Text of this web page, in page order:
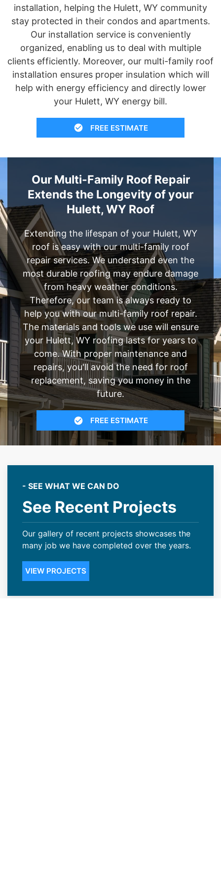
installation, helping the Hulett, WY community
stay protected in their condos and apartments.
Our installation service is conveniently
organized, enabling us to deal with multiple
clients efficiently. Moreover, our multi-family roof
installation ensures proper insulation which will
help with energy efficiency and directly lower
your Hulett, WY energy bill.
FREE ESTIMATE
Our Multi-Family Roof Repair
Extends the Longevity of your
Hulett, WY Roof
Extending the lifespan of your Hulett, WY
roof is easy with our multi-family roof
repair services. We understand even the
most durable roofing may endure damage
from heavy weather conditions.
Therefore, our team is always ready to
help you with our multi-family roof repair.
The materials and tools we use will ensure
your Hulett, WY roofing lasts for years to
come. With proper maintenance and
repairs, you'll avoid the need for roof
replacement, saving you money in the
future.
FREE ESTIMATE
- SEE WHAT WE CAN DO
See Recent Projects
Our gallery of recent projects showcases the
many job we have completed over the years.
VIEW PROJECTS